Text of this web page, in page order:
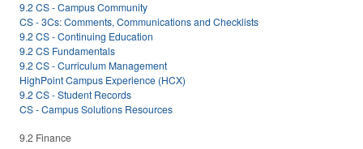
9.2 CS - Campus Community
CS - 3Cs: Comments, Communications and Checklists
9.2 CS - Continuing Education
9.2 CS Fundamentals
9.2 CS - Curriculum Management
HighPoint Campus Experience (HCX)
9.2 CS - Student Records
CS - Campus Solutions Resources
9.2 Finance